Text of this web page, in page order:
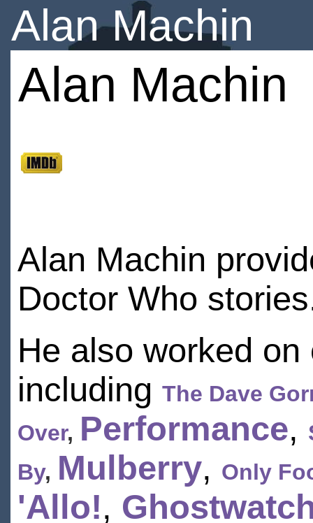
Alan Machin
Alan Machin
Alan Machin
Doctor Who
He also worked
including The Dave
Over, Performance,
By, Mulberry, Only
'Allo!,